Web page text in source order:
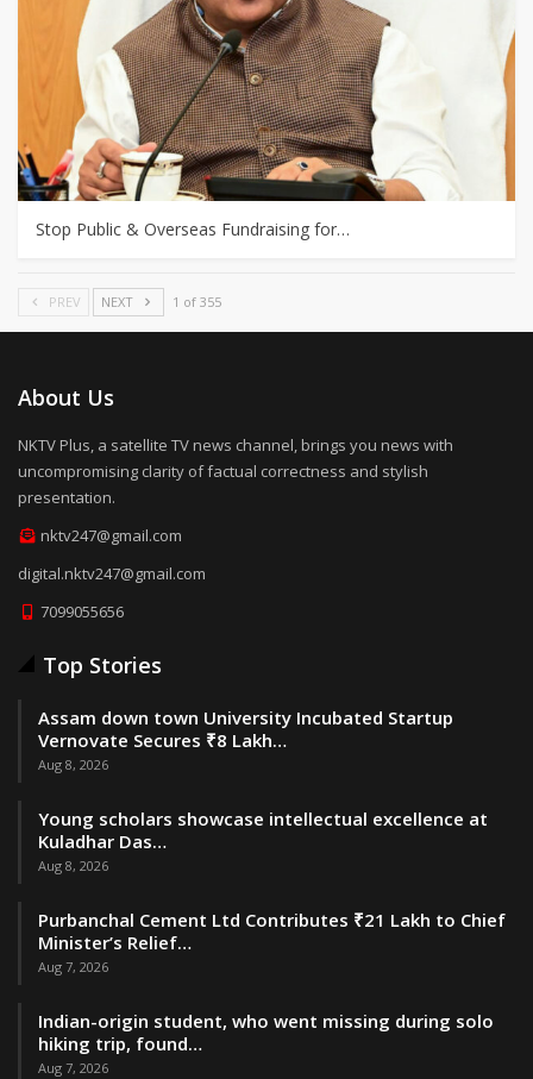
Stop Public & Overseas Fundraising for…
PREV NEXT 1 of 355
About Us
NKTV Plus, a satellite TV news channel, brings you news with
uncompromising clarity of factual correctness and stylish
presentation.
nktv247@gmail.com
digital.nktv247@gmail.com
7099055656
Top Stories
Assam down town University Incubated Startup
Vernovate Secures ₹8 Lakh…
Aug 8, 2026
Young scholars showcase intellectual excellence at
Kuladhar Das…
Aug 8, 2026
Purbanchal Cement Ltd Contributes ₹21 Lakh to Chief
Minister’s Relief…
Aug 7, 2026
Indian-origin student, who went missing during solo
hiking trip, found…
Aug 7, 2026